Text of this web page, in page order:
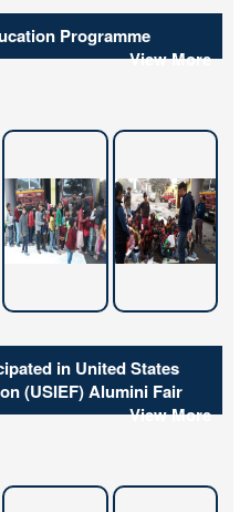
Programme
View More
in United States
(USIEF) Alumini Fair
View More